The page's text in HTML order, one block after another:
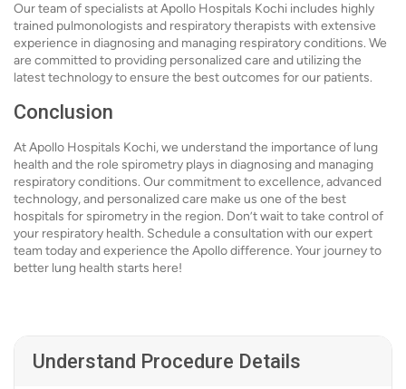
Our team of specialists at Apollo Hospitals Kochi includes highly
trained pulmonologists and respiratory therapists with extensive
experience in diagnosing and managing respiratory conditions. We
are committed to providing personalized care and utilizing the
latest technology to ensure the best outcomes for our patients.
Conclusion
At Apollo Hospitals Kochi, we understand the importance of lung
health and the role spirometry plays in diagnosing and managing
respiratory conditions. Our commitment to excellence, advanced
technology, and personalized care make us one of the best
hospitals for spirometry in the region. Don’t wait to take control of
your respiratory health. Schedule a consultation with our expert
team today and experience the Apollo difference. Your journey to
better lung health starts here!
Understand Procedure Details